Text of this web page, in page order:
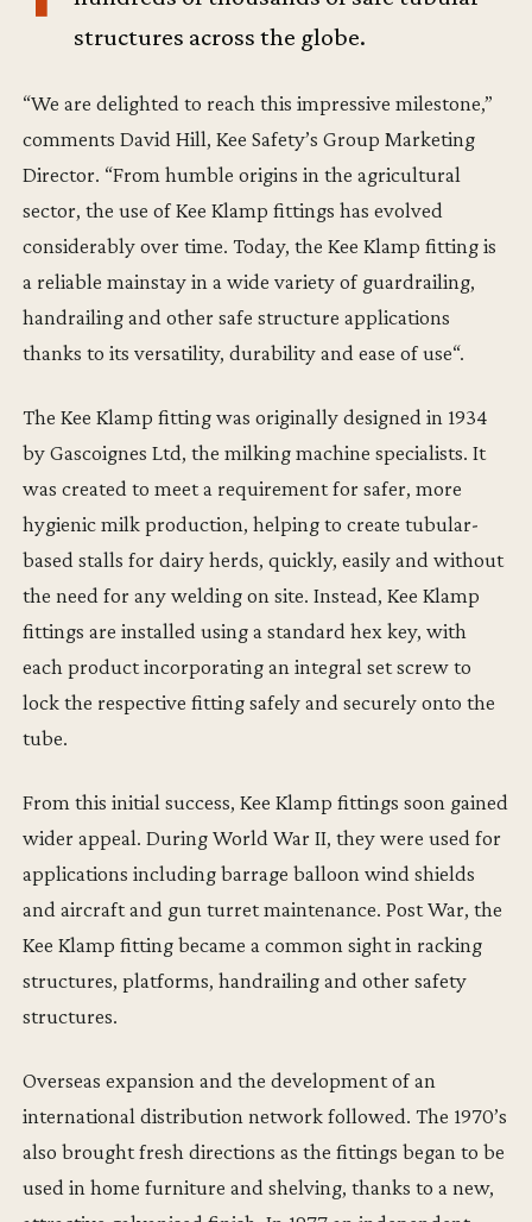
structures across the globe.
“We are delighted to reach this impressive milestone,”
comments David Hill, Kee Safety’s Group Marketing
Director. “From humble origins in the agricultural
sector, the use of Kee Klamp fittings has evolved
considerably over time. Today, the Kee Klamp fitting is
a reliable mainstay in a wide variety of guardrailing,
handrailing and other safe structure applications
thanks to its versatility, durability and ease of use“.
The Kee Klamp fitting was originally designed in 1934
by Gascoignes Ltd, the milking machine specialists. It
was created to meet a requirement for safer, more
hygienic milk production, helping to create tubular-
based stalls for dairy herds, quickly, easily and without
the need for any welding on site. Instead, Kee Klamp
fittings are installed using a standard hex key, with
each product incorporating an integral set screw to
lock the respective fitting safely and securely onto the
tube.
From this initial success, Kee Klamp fittings soon gained
wider appeal. During World War II, they were used for
applications including barrage balloon wind shields
and aircraft and gun turret maintenance. Post War, the
Kee Klamp fitting became a common sight in racking
structures, platforms, handrailing and other safety
structures.
Overseas expansion and the development of an
international distribution network followed. The 1970’s
also brought fresh directions as the fittings began to be
used in home furniture and shelving, thanks to a new,